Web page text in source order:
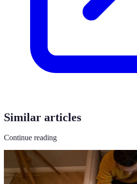
Similar articles
Continue reading